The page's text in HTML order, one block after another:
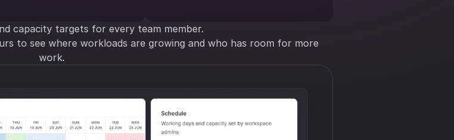
capacity targets for every team member.
to see where workloads are growing and who has room for more
work.